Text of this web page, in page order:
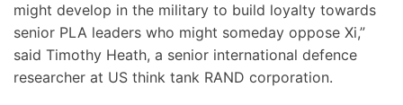
might develop in the military to build loyalty towards
senior PLA leaders who might someday oppose Xi,”
said Timothy Heath, a senior international defence
researcher at US think tank RAND corporation.